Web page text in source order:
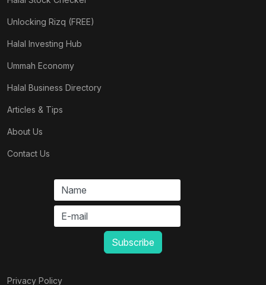
Unlocking Rizq (FREE)
Halal Investing Hub
Ummah Economy
Halal Business Directory
Articles & Tips
About Us
Contact Us
Privacy Policy